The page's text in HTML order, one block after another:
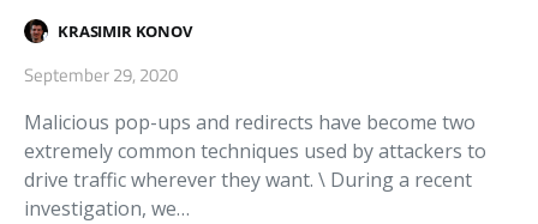
KRASIMIR KONOV
September 29, 2020
Malicious pop-ups and redirects have become two
extremely common techniques used by attackers to
drive traffic wherever they want. \ During a recent
investigation, we…